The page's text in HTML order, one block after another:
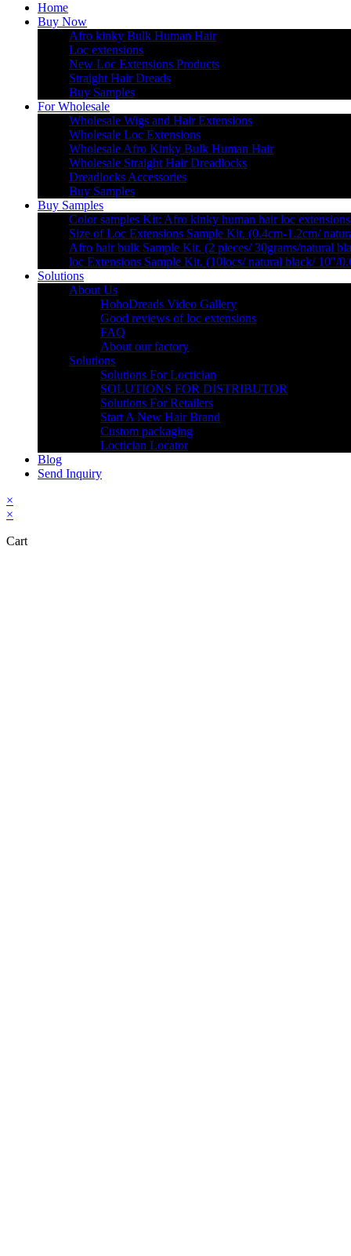
Home
Buy Now
Afro kinky Bulk Human Hair
Loc extensions
New Loc Extensions Products
Straight Hair Dreads
Buy Samples
For Wholesale
Wholesale Wigs and Hair Extensions
Wholesale Loc Extensions
Wholesale Afro Kinky Bulk Human Hair
Wholesale Straight Hair Dreadlocks
Dreadlocks Accessories
Buy Samples
Buy Samples
Color samples Kit: Afro kinky human hair loc
Size of Loc Extensions Sample Kit. (0.4cm-1.2cm/
Afro hair bulk Sample Kit. (2 pieces/ 30grams/natural
loc Extensions Sample Kit. (10locs/ natural black/ 10″/
Solutions
About Us
HohoDreads Video Gallery
Good reviews of loc extensions
FAQ
About our factory
Solutions
Solutions For Loctician
SOLUTIONS FOR DISTRIBUTOR
Solutions For Retailers
Start A New Hair Brand
Custom packaging
Loctician Locator
Blog
Send Inquiry
×
×
Cart